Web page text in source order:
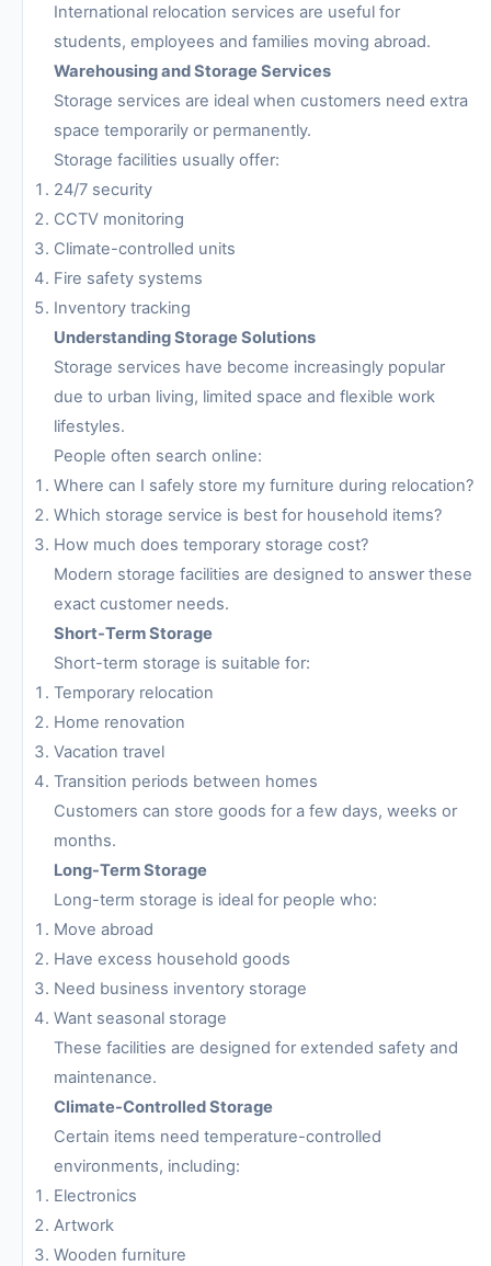
International relocation services are useful for
students, employees and families moving abroad.
Warehousing and Storage Services
Storage services are ideal when customers need extra
space temporarily or permanently.
Storage facilities usually offer:
24/7 security
CCTV monitoring
Climate-controlled units
Fire safety systems
Inventory tracking
Understanding Storage Solutions
Storage services have become increasingly popular
due to urban living, limited space and flexible work
lifestyles.
People often search online:
Where can I safely store my furniture during relocation?
Which storage service is best for household items?
How much does temporary storage cost?
Modern storage facilities are designed to answer these
exact customer needs.
Short-Term Storage
Short-term storage is suitable for:
Temporary relocation
Home renovation
Vacation travel
Transition periods between homes
Customers can store goods for a few days, weeks or
months.
Long-Term Storage
Long-term storage is ideal for people who:
Move abroad
Have excess household goods
Need business inventory storage
Want seasonal storage
These facilities are designed for extended safety and
maintenance.
Climate-Controlled Storage
Certain items need temperature-controlled
environments, including:
Electronics
Artwork
Wooden furniture